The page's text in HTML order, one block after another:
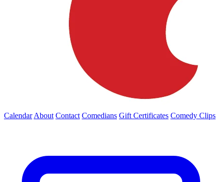
Calendar About Contact Comedians Gift Certificates Comedy Clips